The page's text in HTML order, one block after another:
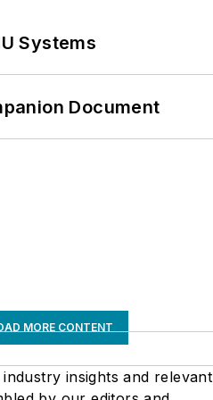
Systems
Document
MORE CONTENT
insights and relevant